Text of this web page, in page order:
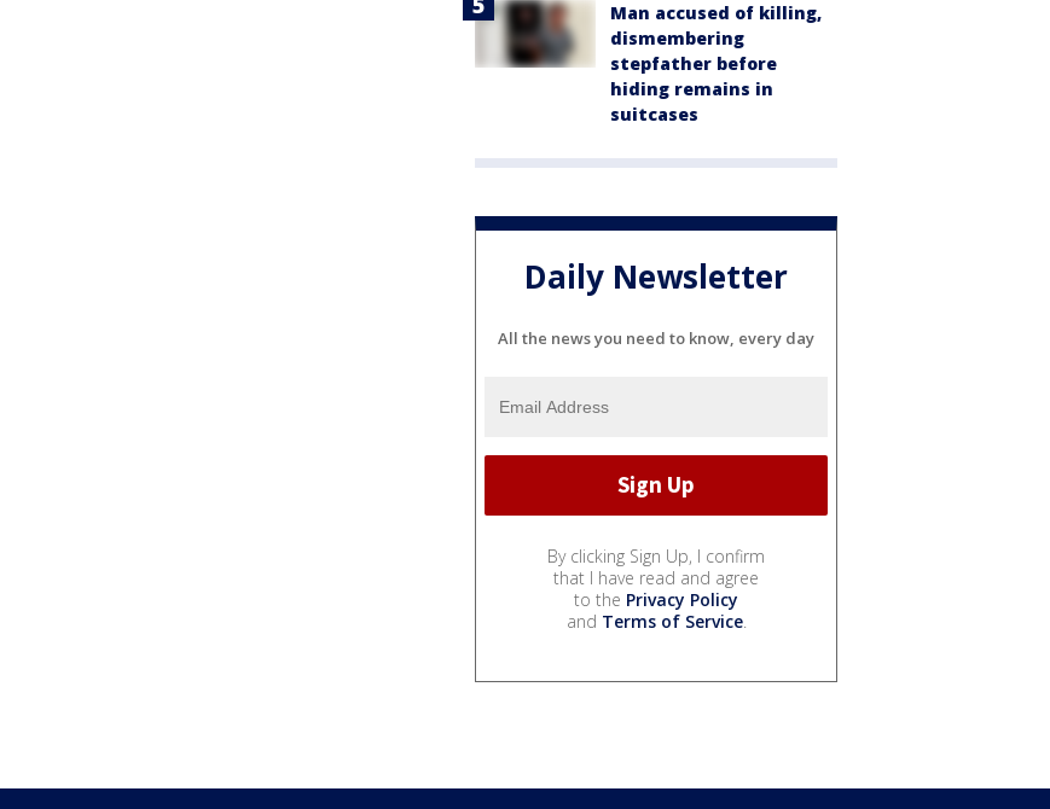
Man accused of killing,
dismembering
stepfather before
hiding remains in
suitcases
Daily Newsletter
All the news you need to know, every day
By clicking Sign Up, I confirm
that I have read and agree
to the Privacy Policy
and Terms of Service.